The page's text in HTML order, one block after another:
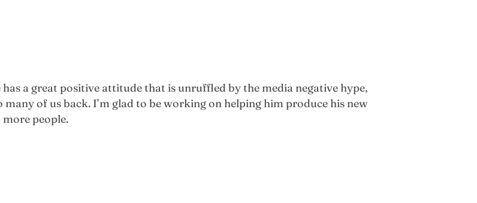
a great positive attitude that is unruffled by the media negative hype,
of us back. I’m glad to be working on helping him produce his new
people.